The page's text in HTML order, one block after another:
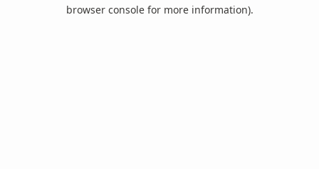
browser console for more information).